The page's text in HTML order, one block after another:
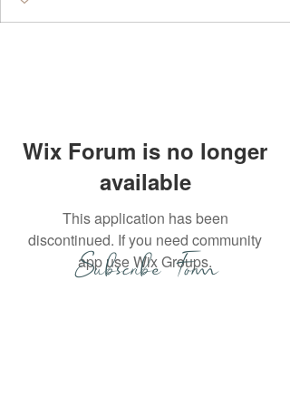
Wix Forum is no longer
available
This application has been
discontinued. If you need community
app use Wix Groups.
Subscribe Form